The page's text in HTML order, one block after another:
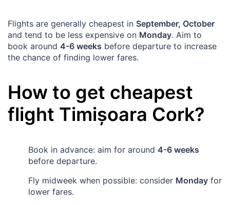
Flights are generally cheapest in September, October
and tend to be less expensive on Monday. Aim to
book around 4-6 weeks before departure to increase
the chance of finding lower fares.
How to get cheapest
flight Timișoara Cork?
Book in advance: aim for around 4-6 weeks
before departure.
Fly midweek when possible: consider Monday for
lower fares.